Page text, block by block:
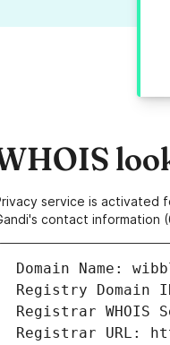
service is activated
contact information